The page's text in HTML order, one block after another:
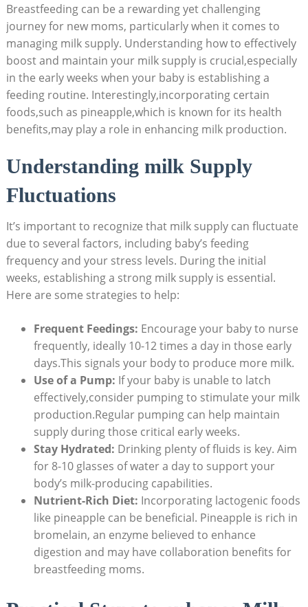
Breastfeeding can be a rewarding yet challenging
journey for new moms, particularly when it comes to
managing milk supply. Understanding how to effectively
boost and maintain your milk supply is crucial,especially
in the early weeks when your baby is establishing a
feeding routine. Interestingly,incorporating certain
foods,such as pineapple,which is known for its health
benefits,may play a role in enhancing milk production.
Understanding milk Supply
Fluctuations
It’s important to recognize that milk supply can fluctuate
due to several factors, including baby’s feeding
frequency and your stress levels. During the initial
weeks, establishing a strong milk supply is essential.
Here are some strategies to help:
Frequent Feedings: Encourage your baby to nurse
frequently, ideally 10-12 times a day in those early
days.This signals your body to produce more milk.
Use of a Pump: If your baby is unable to latch
effectively,consider pumping to stimulate your milk
production.Regular pumping can help maintain
supply during those critical early weeks.
Stay Hydrated: Drinking plenty of fluids is key. Aim
for 8-10 glasses of water a day to support your
body’s milk-producing capabilities.
Nutrient-Rich Diet: Incorporating lactogenic foods
like pineapple can be beneficial. Pineapple is rich in
bromelain, an enzyme believed to enhance
digestion and may have collaboration benefits for
breastfeeding moms.